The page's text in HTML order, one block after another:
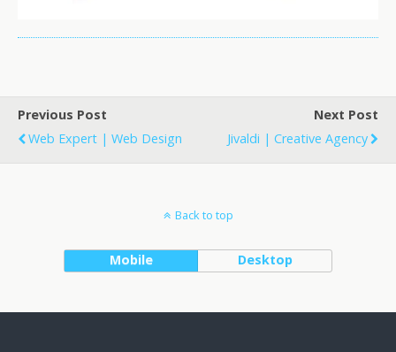
Previous Post
Web Expert | Web Design
Next Post
Jivaldi | Creative Agency
Back to top
Mobile Desktop